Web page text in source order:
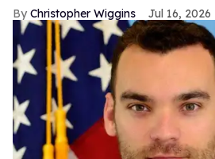
Christopher Wiggins Jul 16, 2026